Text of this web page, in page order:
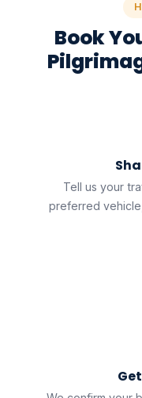
Book
Tell us your
preferred